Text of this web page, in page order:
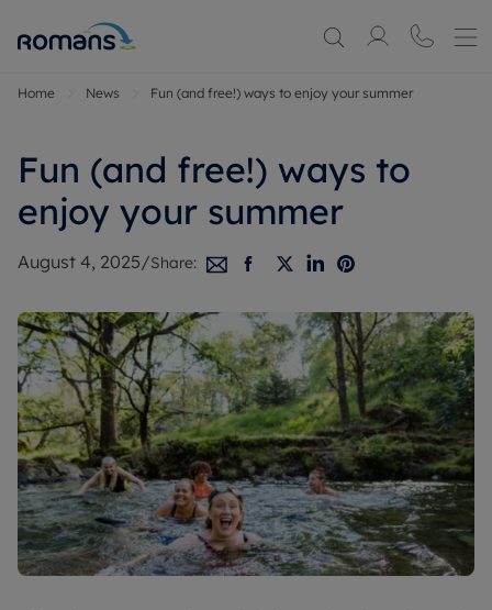
Home News Fun (and free!) ways to enjoy your summer
Fun (and free!) ways to
enjoy your summer
August 4, 2025/Share: